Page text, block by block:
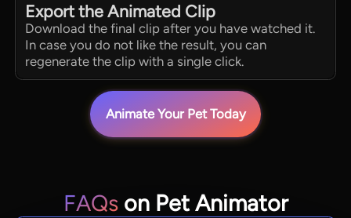
Export the Animated Clip
Download the final clip after you have watched it.
In case you do not like the result, you can
regenerate the clip with a single click.
Animate Your Pet Today
FAQson Pet Animator